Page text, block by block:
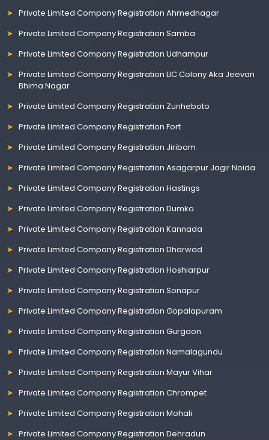
Private Limited Company Registration Ahmednagar
Private Limited Company Registration Samba
Private Limited Company Registration Udhampur
Private Limited Company Registration LIC Colony Aka Jeevan
Bhima Nagar
Private Limited Company Registration Zunheboto
Private Limited Company Registration Fort
Private Limited Company Registration Jiribam
Private Limited Company Registration Asagarpur Jagir Noida
Private Limited Company Registration Hastings
Private Limited Company Registration Dumka
Private Limited Company Registration Kannada
Private Limited Company Registration Dharwad
Private Limited Company Registration Hoshiarpur
Private Limited Company Registration Sonapur
Private Limited Company Registration Gopalapuram
Private Limited Company Registration Gurgaon
Private Limited Company Registration Namalagundu
Private Limited Company Registration Mayur Vihar
Private Limited Company Registration Chrompet
Private Limited Company Registration Mohali
Private Limited Company Registration Dehradun